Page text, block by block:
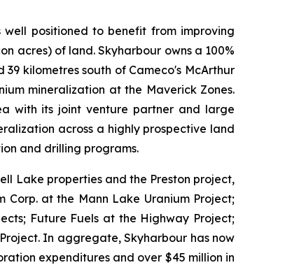
positioned to benefit from improving
acres) of land. Skyharbour owns a 100%
kilometres south of Cameco's McArthur
mineralization at the Maverick Zones.
with its joint venture partner and large
across a highly prospective land
and drilling programs.
Lake properties and the Preston project,
Corp. at the Mann Lake Uranium Project;
Future Fuels at the Highway Project;
In aggregate, Skyharbour has now
expenditures and over $45 million in